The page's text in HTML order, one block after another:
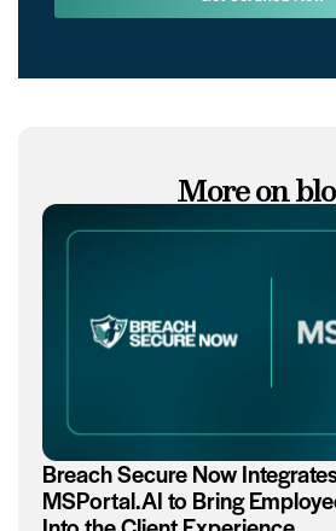
More on
Breach Secure Now
MSPortal.AI to Bring